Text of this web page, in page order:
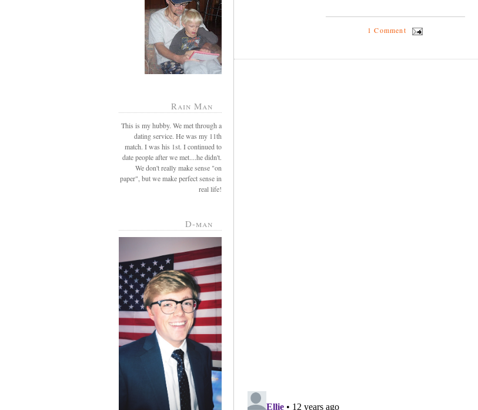
Rain Man
This is my hubby. We met through a
dating service. He was my 11th
match. I was his 1st. I continued to
date people after we met....he didn't.
We don't really make sense "on
paper", but we make perfect sense in
real life!
D-man
1 Comment